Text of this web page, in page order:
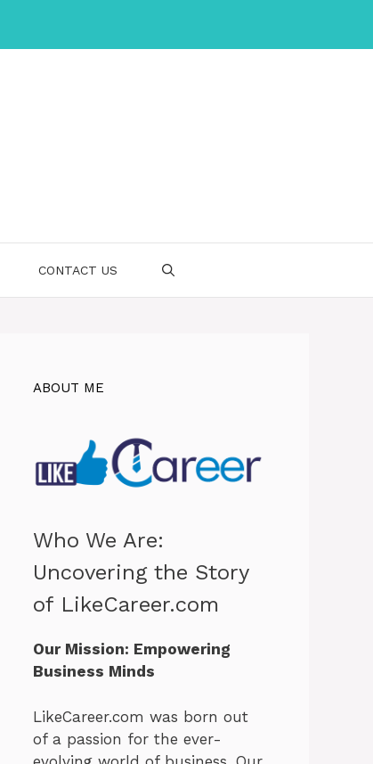
CONTACT US
ABOUT ME
Who We Are:
Uncovering the Story
of LikeCareer.com
Our Mission: Empowering
Business Minds
LikeCareer.com was born out
of a passion for the ever-